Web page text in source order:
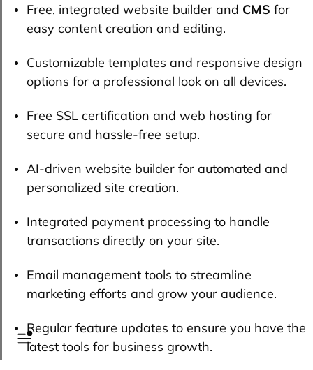
Free, integrated website builder and CMS for
easy content creation and editing.
Customizable templates and responsive design
options for a professional look on all devices.
Free SSL certification and web hosting for
secure and hassle-free setup.
AI-driven website builder for automated and
personalized site creation.
Integrated payment processing to handle
transactions directly on your site.
Email management tools to streamline
marketing efforts and grow your audience.
Regular feature updates to ensure you have the
latest tools for business growth.